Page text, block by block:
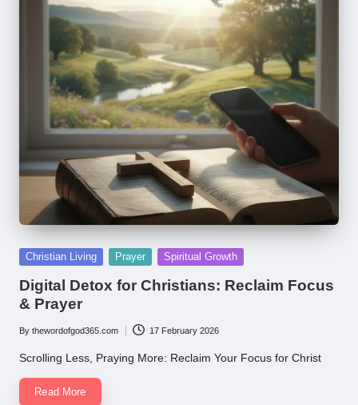
Posted
Christian Living Prayer Spiritual Growth
Digital Detox for Christians: Reclaim Focus
& Prayer
Posted
by
By thewordofgod365.com 17 February 2026
Scrolling Less, Praying More: Reclaim Your Focus for Christ
Read More